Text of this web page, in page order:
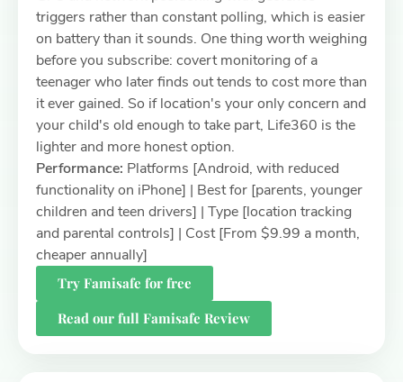
triggers rather than constant polling, which is easier
on battery than it sounds. One thing worth weighing
before you subscribe: covert monitoring of a
teenager who later finds out tends to cost more than
it ever gained. So if location's your only concern and
your child's old enough to take part, Life360 is the
lighter and more honest option.
Performance: Platforms [Android, with reduced
functionality on iPhone] | Best for [parents, younger
children and teen drivers] | Type [location tracking
and parental controls] | Cost [From $9.99 a month,
cheaper annually]
Try Famisafe for free
Read our full Famisafe Review